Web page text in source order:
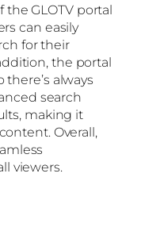
GLOTV portal
can easily
for their
the portal
always
search
making it
Overall,
viewers.